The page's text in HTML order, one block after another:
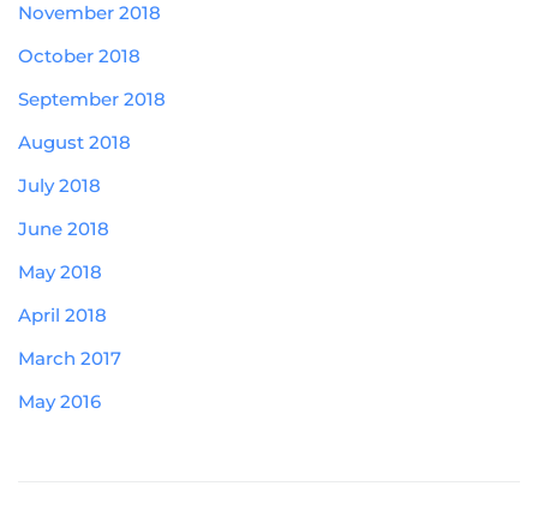
November 2018
October 2018
September 2018
August 2018
July 2018
June 2018
May 2018
April 2018
March 2017
May 2016